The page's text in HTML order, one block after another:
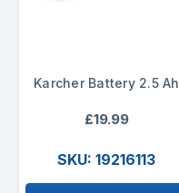
Karcher Battery 2.5 Ah
£19.99
SKU: 19216113